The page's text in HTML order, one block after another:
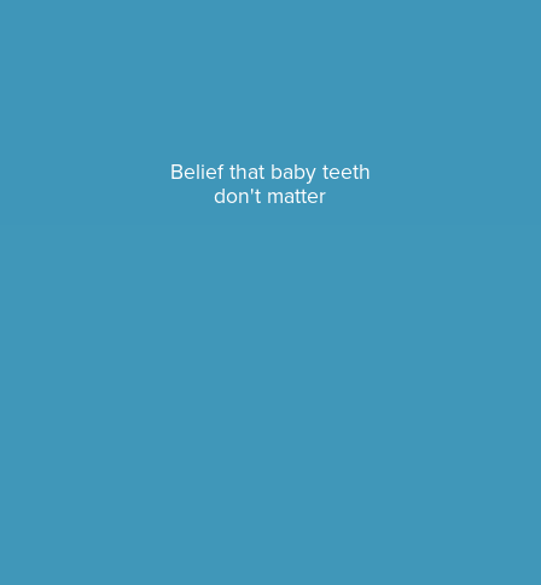
Belief that baby teeth
don't matter